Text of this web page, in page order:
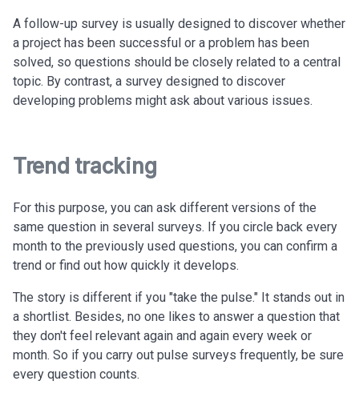
A follow-up survey is usually designed to discover whether
a project has been successful or a problem has been
solved, so questions should be closely related to a central
topic. By contrast, a survey designed to discover
developing problems might ask about various issues.
Trend tracking
For this purpose, you can ask different versions of the
same question in several surveys. If you circle back every
month to the previously used questions, you can confirm a
trend or find out how quickly it develops.
The story is different if you "take the pulse." It stands out in
a shortlist. Besides, no one likes to answer a question that
they don't feel relevant again and again every week or
month. So if you carry out pulse surveys frequently, be sure
every question counts.